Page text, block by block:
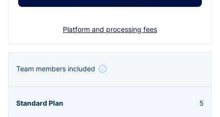
Platform and processing fees
Team members included
5